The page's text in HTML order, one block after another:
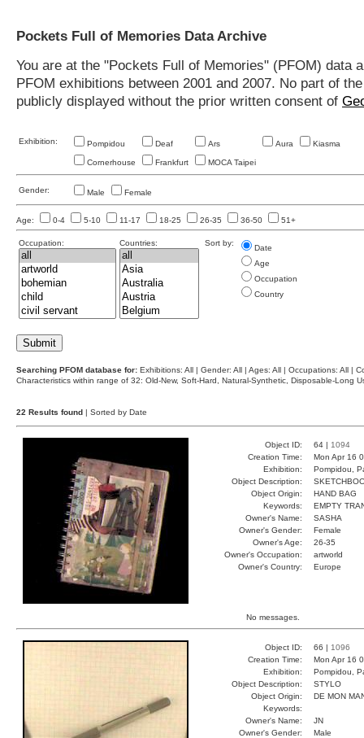
Pockets Full of Memories Data Archive
You are at the "Pockets Full of Memories" (PFOM)
PFOM exhibitions between 2001 and 2007. No part of
publicly displayed without the prior written consent of
Exhibition: Pompidou Deaf Ars Aura Kiasma
Cornerhouse Frankfurt MOCA Taipei
Gender: Male Female
Age: 0-4 5-10 11-17 18-25 26-35 36-50 51+
Occupation: Countries: Sort by:
Date
Age
Occupation
Country
Searching PFOM database for: Exhibitions: All | Gender: All | Ages: All | Occupations: All |
Characteristics within range of 32: Old-New, Soft-Hard, Natural-Synthetic, Disposable-Long
22 Results found | Sorted by Date
Object ID: 64 | 1094
Creation Time:
Mon Apr 16
Exhibition:
Pompidou,
Object Description:
Object Origin:
HAND BAG
Keywords:
EMPTY
Owner's Name:
SASHA
Owner's Gender:
Female
Owner's Age:
26-35
Owner's Occupation:
artworld
Owner's Country:
Europe
No messages.
Object ID: 66 | 1096
Creation Time:
Mon Apr 16
Exhibition:
Pompidou,
Object Description:
STYLO
Object Origin:
DE MON
Keywords:
Owner's Name:
JN
Owner's Gender:
Male